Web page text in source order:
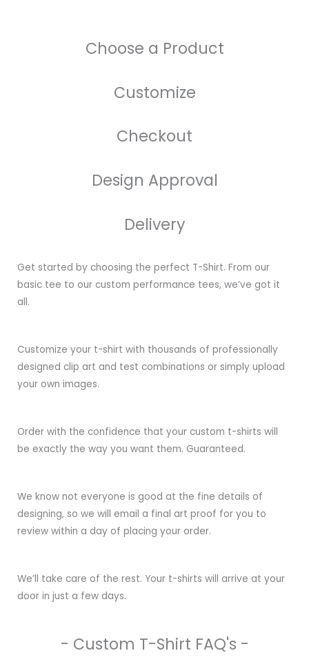
Choose a Product
Customize
Checkout
Design Approval
Delivery
Get started by choosing the perfect T-Shirt. From our
basic tee to our custom performance tees, we’ve got it
all.
Customize your t-shirt with thousands of professionally
designed clip art and test combinations or simply upload
your own images.
Order with the confidence that your custom t-shirts will
be exactly the way you want them. Guaranteed.
We know not everyone is good at the fine details of
designing, so we will email a final art proof for you to
review within a day of placing your order.
We’ll take care of the rest. Your t-shirts will arrive at your
door in just a few days.
- Custom T-Shirt FAQ's -